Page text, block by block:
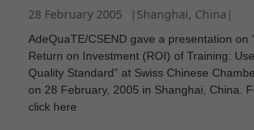
28 February 2005 | Shanghai, China |
AdeQuaTE/CSEND gave a presentation on
Return on Investment (ROI) of Training:
Quality Standard” at Swiss Chinese
on 28 February, 2005 in Shanghai, China.
click here